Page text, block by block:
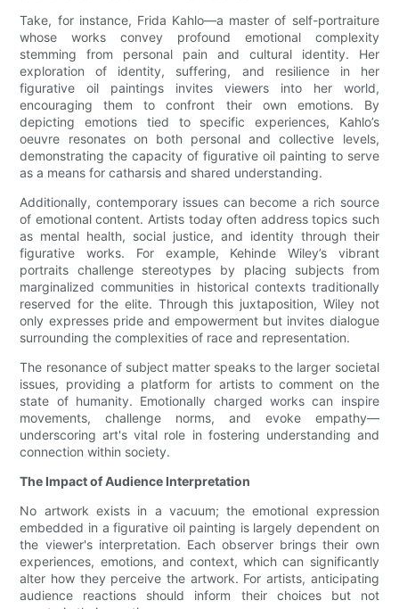
Take, for instance, Frida Kahlo—a master of self-portraiture
whose works convey profound emotional complexity
stemming from personal pain and cultural identity. Her
exploration of identity, suffering, and resilience in her
figurative oil paintings invites viewers into her world,
encouraging them to confront their own emotions. By
depicting emotions tied to specific experiences, Kahlo’s
oeuvre resonates on both personal and collective levels,
demonstrating the capacity of figurative oil painting to serve
as a means for catharsis and shared understanding.
Additionally, contemporary issues can become a rich source
of emotional content. Artists today often address topics such
as mental health, social justice, and identity through their
figurative works. For example, Kehinde Wiley’s vibrant
portraits challenge stereotypes by placing subjects from
marginalized communities in historical contexts traditionally
reserved for the elite. Through this juxtaposition, Wiley not
only expresses pride and empowerment but invites dialogue
surrounding the complexities of race and representation.
The resonance of subject matter speaks to the larger societal
issues, providing a platform for artists to comment on the
state of humanity. Emotionally charged works can inspire
movements, challenge norms, and evoke empathy—
underscoring art's vital role in fostering understanding and
connection within society.
The Impact of Audience Interpretation
No artwork exists in a vacuum; the emotional expression
embedded in a figurative oil painting is largely dependent on
the viewer's interpretation. Each observer brings their own
experiences, emotions, and context, which can significantly
alter how they perceive the artwork. For artists, anticipating
audience reactions should inform their choices but not